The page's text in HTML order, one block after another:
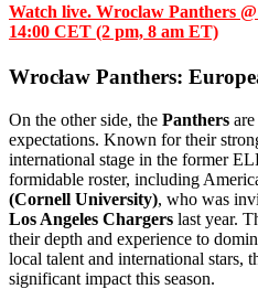
Watch live. Wroclaw Panthers
14:00 CET (2 pm, 8 am ET)
Wrocław Panthers:
On the other side, the Panthers
expectations. Known for their
international stage in the former
formidable roster, including
(Cornell University), who was
Los Angeles Chargers last year.
their depth and experience to
local talent and international stars,
significant impact this season.